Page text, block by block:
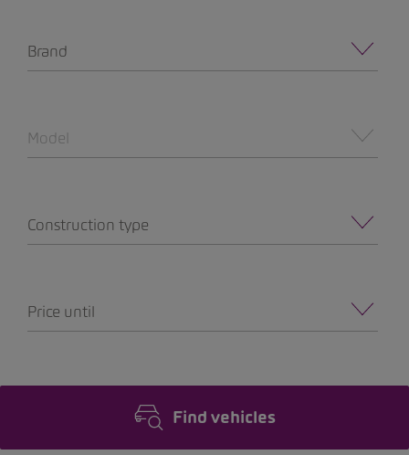
Brand
Model
Construction type
Price until
Find vehicles